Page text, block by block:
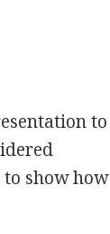
to
show how